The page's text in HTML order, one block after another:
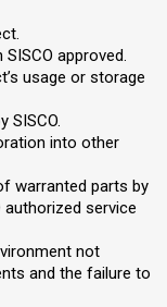
approved.
usage or storage
SISCO.
into other
warranted parts by
authorized service
not
and the failure to